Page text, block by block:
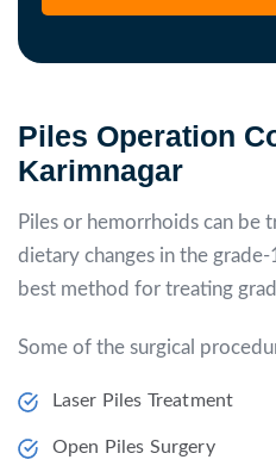
Piles Operation
Karimnagar
Piles or hemorrhoids can be
dietary changes in the
best method for treating
Some of the surgical
Laser Piles Treatment
Open Piles Surgery